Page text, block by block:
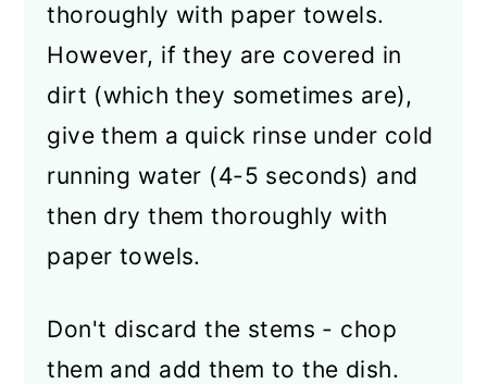
thoroughly with paper towels.
However, if they are covered in
dirt (which they sometimes are),
give them a quick rinse under cold
running water (4-5 seconds) and
then dry them thoroughly with
paper towels.
Don't discard the stems - chop
them and add them to the dish.